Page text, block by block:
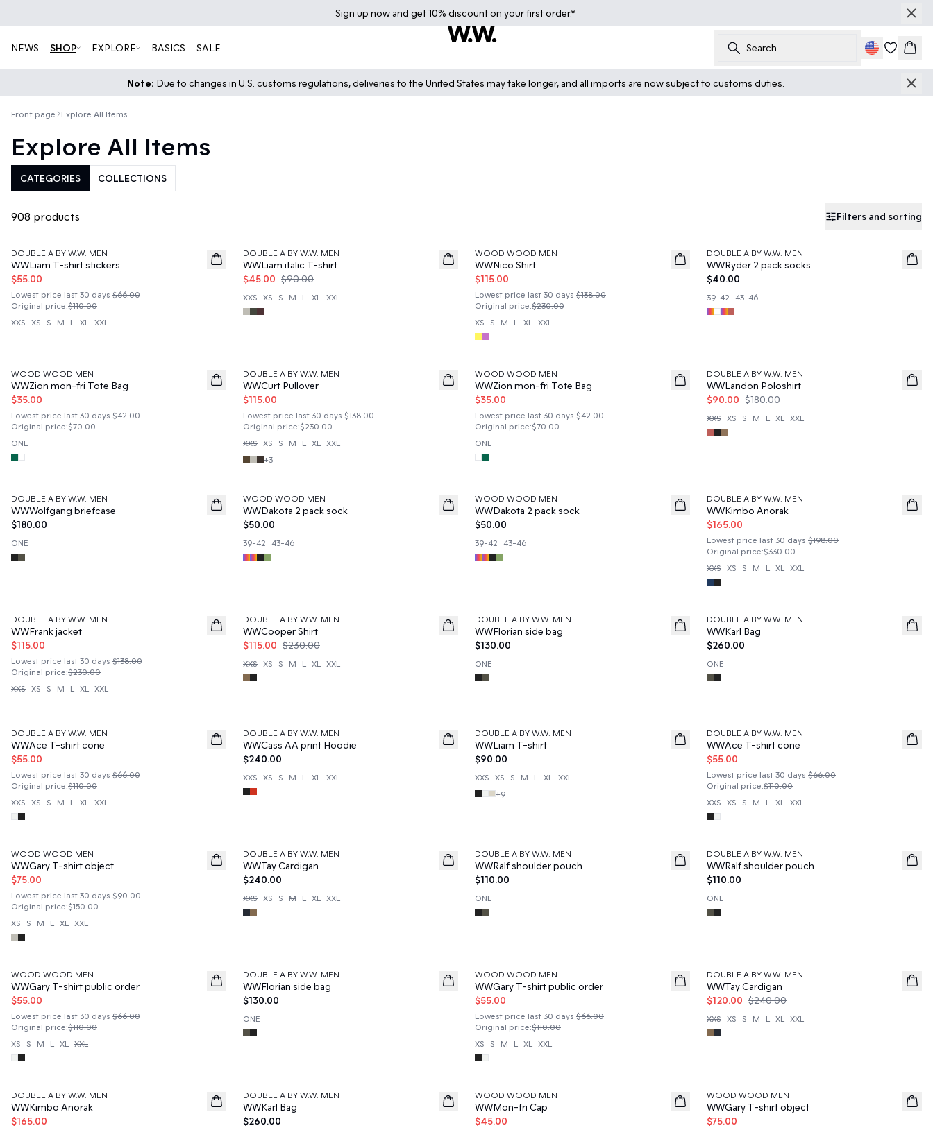
Sign up now and get 10% discount on your first order.*
NEWS SHOP EXPLORE BASICS SALE Search Cart
Note: Due to changes in U.S. customs regulations, deliveries to the United States may take longer, and all imports are now subject to customs duties.
Front page Explore All Items
Explore All Items
CATEGORIES COLLECTIONS
908 products Filters and sorting
DOUBLE A BY W.W. MEN
WWLiam T-shirt stickers
$55.00
Lowest price last 30 days $66.00
Original price:$110.00
XXS XS S M L XL XXL
DOUBLE A BY W.W. MEN
WWLiam italic T-shirt
$45.00 $90.00
XXS XS S M L XL XXL
WOOD WOOD MEN
WWNico Shirt
$115.00
Lowest price last 30 days $138.00
Original price:$230.00
XS
S M L XL XXL
News
DOUBLE A BY W.W. MEN
WWRyder 2 pack socks
$40.00
39-42 43-46
WOOD WOOD MEN
WWZion mon-fri Tote Bag
$35.00
Lowest price last 30 days $42.00
Original price:$70.00
ONE
DOUBLE A BY W.W. MEN
WWCurt Pullover
$115.00
Lowest price last 30 days $138.00
Original price:$230.00
XXS XS S M L XL
XXL
+3
WOOD WOOD MEN
WWZion mon-fri Tote Bag
$35.00
Lowest price last 30 days $42.00
Original price:$70.00
ONE
DOUBLE A BY W.W. MEN
WWLandon Poloshirt
$90.00 $180.00
XXS XS S M L XL XXL
News
DOUBLE A BY W.W. MEN
WWWolfgang briefcase
$180.00
ONE
News
WOOD WOOD MEN
WWDakota 2 pack sock
$50.00
39-42 43-46
News
WOOD WOOD MEN
WWDakota 2 pack sock
$50.00
39-42 43-46
DOUBLE A BY W.W. MEN
WWKimbo Anorak
$165.00
Lowest price last 30 days $198.00
Original price:$330.00
XXS XS S M L XL XXL
DOUBLE A BY W.W. MEN
WWFrank jacket
$115.00
Lowest price last 30 days $138.00
Original price:$230.00
XXS XS S M L XL XXL
DOUBLE A BY W.W. MEN
WWCooper Shirt
$115.00 $230.00
XXS XS S M L XL XXL
News
DOUBLE A BY W.W. MEN
WWFlorian side bag
$130.00
ONE
News
DOUBLE A BY W.W. MEN
WWKarl Bag
$260.00
ONE
DOUBLE A BY W.W. MEN
WWAce T-shirt cone
$55.00
Lowest price last 30 days $66.00
Original price:$110.00
XXS XS S M L XL XXL
News
DOUBLE A BY W.W. MEN
WWCass AA print Hoodie
$240.00
XXS XS S M L XL XXL
News
DOUBLE A BY W.W. MEN
WWLiam T-shirt
$90.00
XXS XS S M L XL XXL
+9
DOUBLE A BY W.W. MEN
WWAce T-shirt cone
$55.00
Lowest price last 30 days $66.00
Original price:$110.00
XXS XS S M L XL XXL
WOOD WOOD MEN
WWGary T-shirt object
$75.00
Lowest price last 30 days $90.00
Original price:$150.00
XS
S M L XL XXL
News
DOUBLE A BY W.W. MEN
WWTay Cardigan
$240.00
XXS XS S M L XL XXL
News
DOUBLE A BY W.W. MEN
WWRalf shoulder pouch
$110.00
ONE
News
DOUBLE A BY W.W. MEN
WWRalf shoulder pouch
$110.00
ONE
WOOD WOOD MEN
WWGary T-shirt public order
$55.00
Lowest price last 30 days $66.00
Original price:$110.00
XS
S M L XL XXL
News
DOUBLE A BY W.W. MEN
WWFlorian side bag
$130.00
ONE
WOOD WOOD MEN
WWGary T-shirt public order
$55.00
Lowest price last 30 days $66.00
Original price:$110.00
XS
S M L XL XXL
DOUBLE A BY W.W. MEN
WWTay Cardigan
$120.00 $240.00
XXS XS S M L XL XXL
DOUBLE A BY W.W. MEN
WWKimbo Anorak
$165.00
News
DOUBLE A BY W.W. MEN
WWKarl Bag
$260.00
WOOD WOOD MEN
WWMon-fri Cap
$45.00
WOOD WOOD MEN
WWGary T-shirt object
$75.00